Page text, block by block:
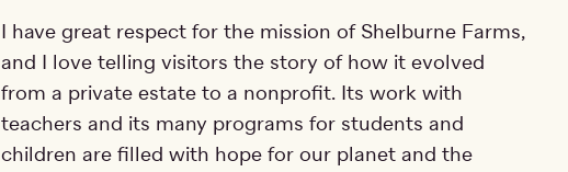
I have great respect for the mission of Shelburne Farms,
and I love telling visitors the story of how it evolved
from a private estate to a nonprofit. Its work with
teachers and its many programs for students and
children are filled with hope for our planet and the